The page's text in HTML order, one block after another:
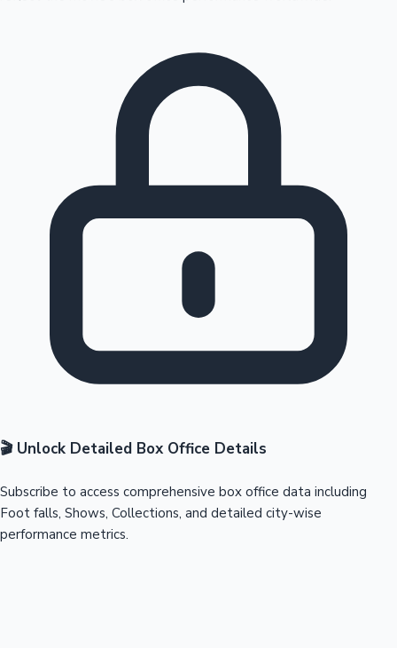
🎬 Unlock Detailed Box Office Details
Subscribe to access comprehensive box office data including
Foot falls, Shows, Collections, and detailed city-wise
performance metrics.